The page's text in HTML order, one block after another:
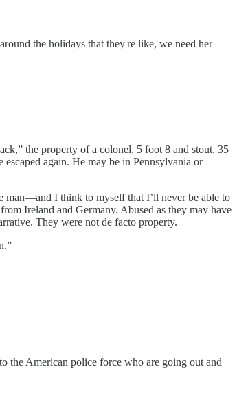
the holidays that they're like, we need her
the property of a colonel, 5 foot 8 and stout, 35
again. He may be in Pennsylvania or
man—and I think to myself that I’ll never be able to
Ireland and Germany. Abused as they may have
They were not de facto property.
the American police force who are going out and